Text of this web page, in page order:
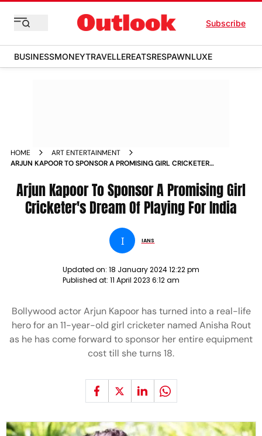
Subscribe
BUSINESSMONEYTRAVELLEREATSRESPAWNLUXE
HOME
ART ENTERTAINMENT
ARJUN KAPOOR TO SPONSOR A PROMISING GIRL CRICKETER S
Arjun Kapoor To Sponsor A Promising Girl
Cricketer's Dream Of Playing For India
I IANS
Updated on: 18 January 2024 12:22 pm
Published at: 11 April 2023 6:12 am
Bollywood actor Arjun Kapoor has turned into a real-life
hero for an 11-year-old girl cricketer named Anisha Rout
as he has come forward to sponsor her entire equipment
cost till she turns 18.